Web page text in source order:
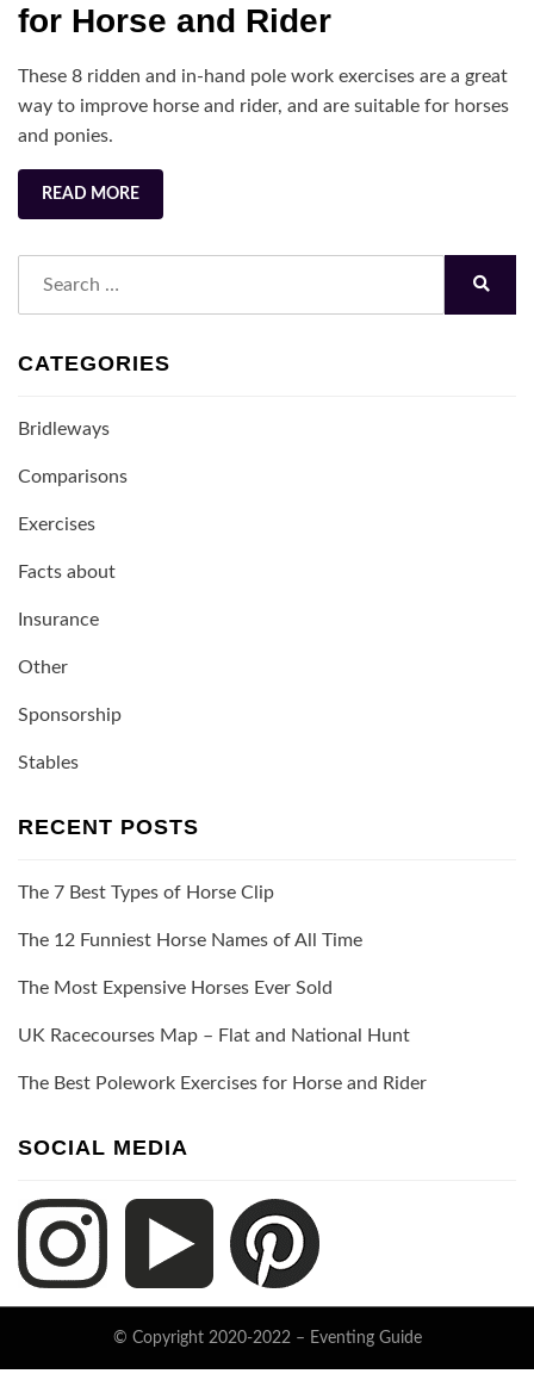
and
for Horse and Rider
These 8 ridden and in-hand pole work exercises are a great
way to improve horse and rider, and are suitable for horses
and ponies.
READ MORE
CATEGORIES
Bridleways
Comparisons
Exercises
Facts about
Insurance
Other
Sponsorship
Stables
RECENT POSTS
The 7 Best Types of Horse Clip
The 12 Funniest Horse Names of All Time
The Most Expensive Horses Ever Sold
UK Racecourses Map – Flat and National Hunt
The Best Polework Exercises for Horse and Rider
SOCIAL MEDIA
© Copyright 2020-2022 – Eventing Guide
Keratin Theme byThemeCot ⋅Powered byWordPress